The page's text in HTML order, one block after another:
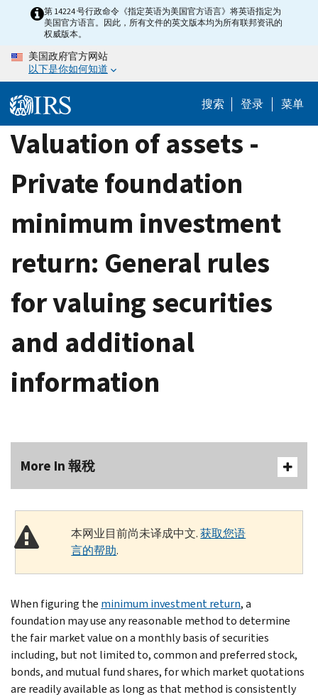
content
第 14224 号行政命令《指定英语为美国官方语言》将英语指定为
美国官方语言。因此，所有文件的英文版本均为所有联邦资讯的
权威版本。
美国政府官方网站
以下是你如何知道
搜索 登录 菜单
Valuation of assets -
Private foundation
minimum investment
return: General rules
for valuing securities
and additional
information
More In 報稅
本网业目前尚未译成中文.获取您语
言的帮助.
When figuring the minimum investment return, a
foundation may use any reasonable method to determine
the fair market value on a monthly basis of securities
including, but not limited to, common and preferred stock,
bonds, and mutual fund shares, for which market quotations
are readily available as long as that method is consistently